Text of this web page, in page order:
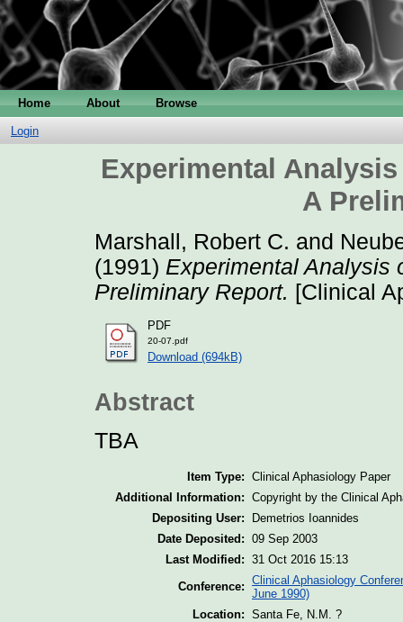
Home About Browse
Login
Experimental
A
Marshall, Robert C. and
(1991) Experimental Analysis
Preliminary Report. [Clinical
PDF
20-07.pdf
Download (694kB)
Abstract
TBA
Item Type: Clinical Aphasiology Paper
Additional Information: Copyright by the Clinical
Depositing User:
Demetrios Ioannides
Date Deposited: 09 Sep 2003
Last Modified: 31 Oct 2016 15:13
Conference: Clinical Aphasiology
June 1990)
Location: Santa Fe, N.M. ?